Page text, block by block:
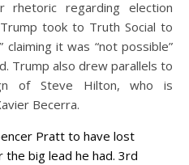
rhetoric regarding election
took to Truth Social to
it was “not possible”
Trump also drew parallels to
of Steve Hilton, who is
Becerra.
Pratt to have lost
the big lead he had. 3rd